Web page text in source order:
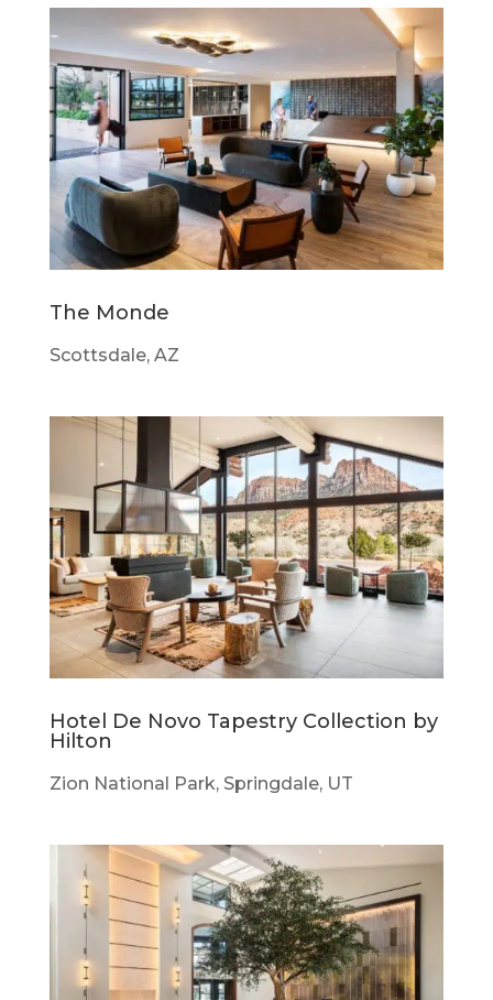
The Monde
Scottsdale, AZ
Hotel De Novo Tapestry Collection by
Hilton
Zion National Park, Springdale, UT